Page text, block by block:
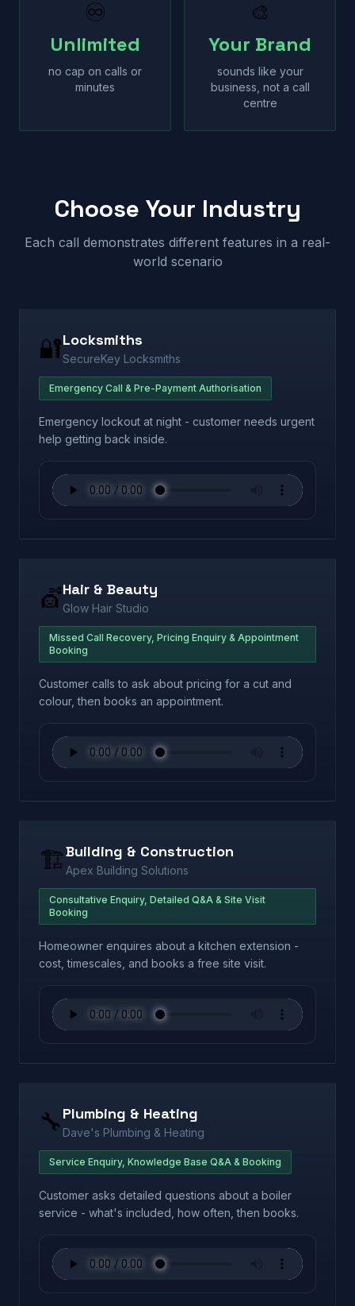
♾
Unlimited
no cap on calls or
minutes
🎨
Your Brand
sounds like your
business, not a call
centre
Choose Your Industry
Each call demonstrates different features in a real-
world scenario
🔐Locksmiths
SecureKey Locksmiths
Emergency Call & Pre-Payment Authorisation
Emergency lockout at night - customer needs urgent
help getting back inside.
💇Hair & Beauty
Glow Hair Studio
Missed Call Recovery, Pricing Enquiry & Appointment
Booking
Customer calls to ask about pricing for a cut and
colour, then books an appointment.
🏗️Building & Construction
Apex Building Solutions
Consultative Enquiry, Detailed Q&A & Site Visit
Booking
Homeowner enquires about a kitchen extension -
cost, timescales, and books a free site visit.
🔧 Plumbing & Heating
Dave's Plumbing & Heating
Service Enquiry, Knowledge Base Q&A & Booking
Customer asks detailed questions about a boiler
service - what's included, how often, then books.